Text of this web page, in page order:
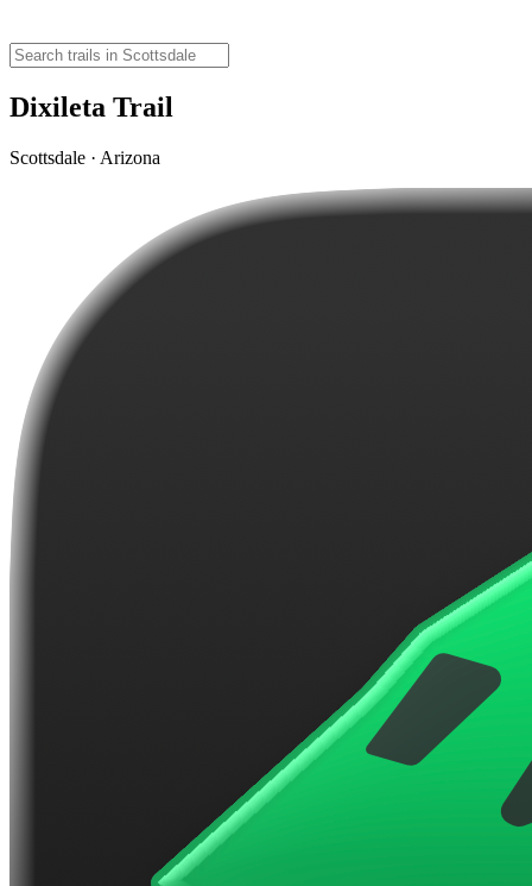
Dixileta Trail
Scottsdale · Arizona